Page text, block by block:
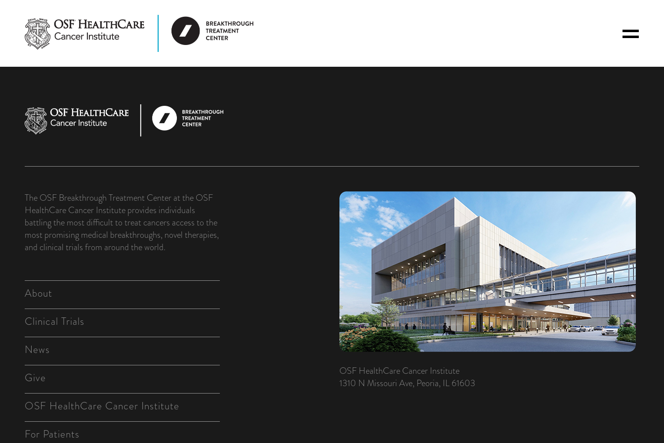
The OSF Breakthrough Treatment Center at the OSF
HealthCare Cancer Institute provides individuals
battling the most difficult to treat cancers access to the
most promising medical breakthroughs, novel therapies,
and clinical trials from around the world.
About
Clinical Trials
News
Give
OSF HealthCare Cancer Institute
For Patients
OSF HealthCare Cancer Institute
1310 N Missouri Ave, Peoria, IL 61603